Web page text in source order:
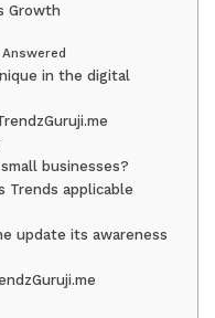
Growth
in the digital
businesses?
Trends applicable
update its awareness